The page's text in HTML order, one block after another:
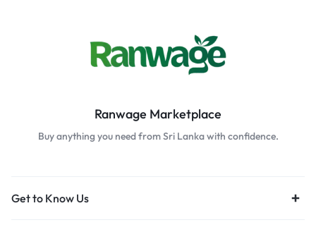
Ranwage Marketplace
Buy anything you need from Sri Lanka with confidence.
Get to Know Us